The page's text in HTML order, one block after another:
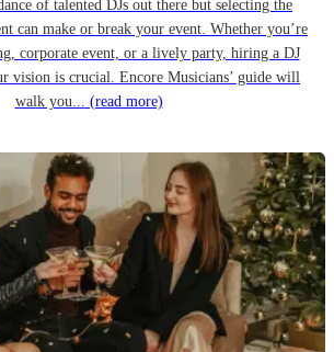
of talented DJs out there but selecting the
can make or break your event. Whether you’re
corporate event, or a lively party, hiring a DJ
vision is crucial. Encore Musicians’ guide will
walk you... (read more)